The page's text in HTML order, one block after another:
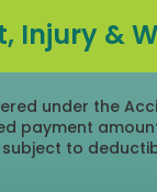
Injury &
under the
payment
to